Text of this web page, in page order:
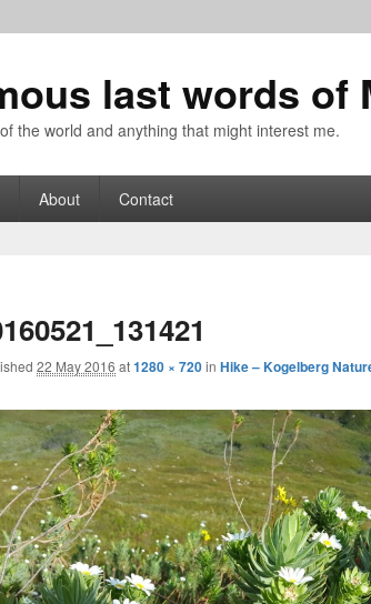
last words of
the world and anything that might interest me.
About Contact
22 May 2016 at1280 × 720in Hike – Kogelberg